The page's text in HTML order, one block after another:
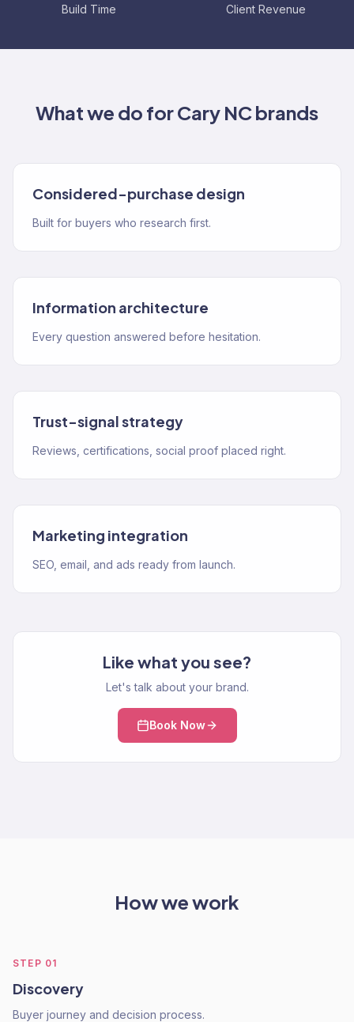
Build Time Client Revenue
What we do forCary NCbrands
Considered-purchase design
Built for buyers who research first.
Information architecture
Every question answered before hesitation.
Trust-signal strategy
Reviews, certifications, social proof placed right.
Marketing integration
SEO, email, and ads ready from launch.
Like what you see?
Let's talk about your brand.
Book Now
How we work
STEP 01
Discovery
Buyer journey and decision process.